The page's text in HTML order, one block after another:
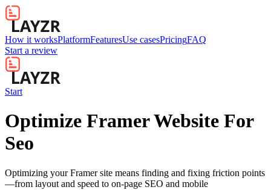
How it worksPlatformFeaturesUse casesPricingFAQ
Start a review
Start
Optimize Framer Website For
Seo
Optimizing your Framer site means finding and fixing friction points
—from layout and speed to on-page SEO and mobile